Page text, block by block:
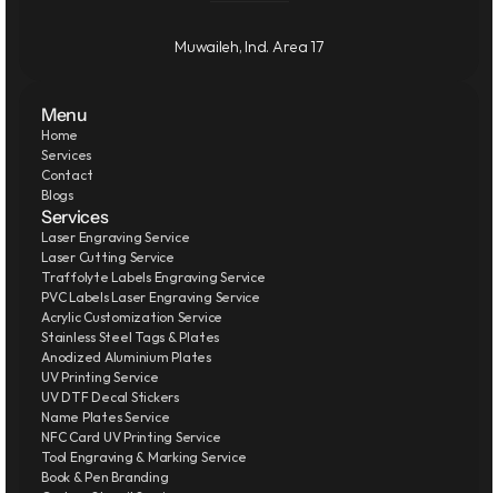
Muwaileh, Ind. Area 17
Menu
Home
Services
Contact
Blogs
Services
Laser Engraving Service
Laser Cutting Service
Traffolyte Labels Engraving Service
PVC Labels Laser Engraving Service
Acrylic Customization Service
Stainless Steel Tags & Plates
Anodized Aluminium Plates
UV Printing Service
UV DTF Decal Stickers
Name Plates Service
NFC Card UV Printing Service
Tool Engraving & Marking Service
Book & Pen Branding